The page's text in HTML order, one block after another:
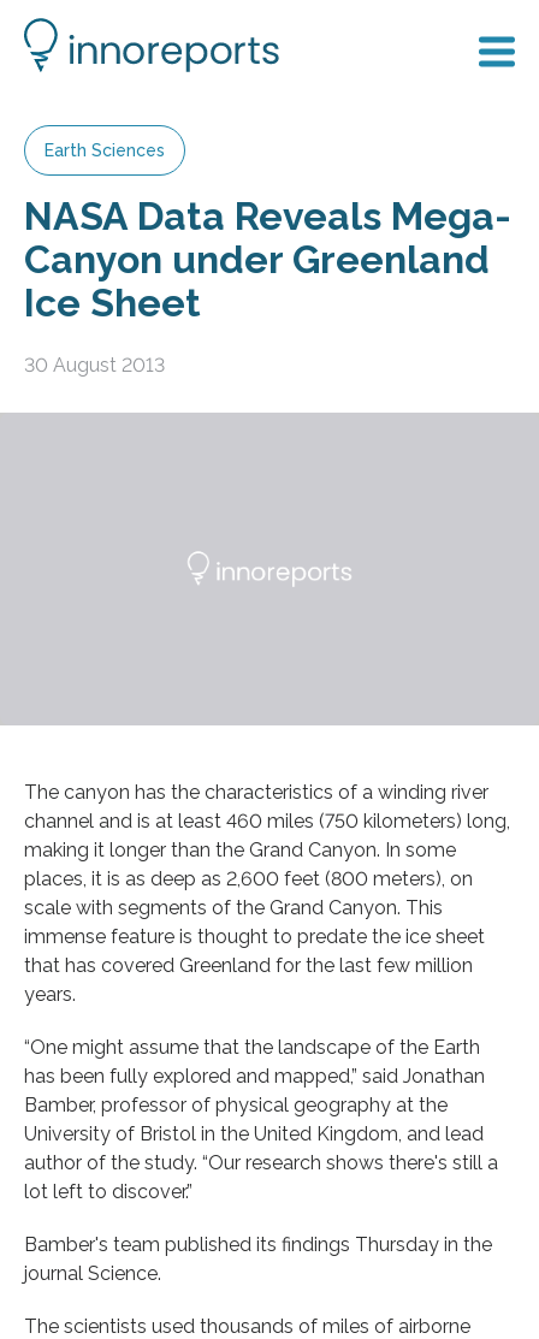
Earth Sciences
NASA Data Reveals Mega-
Canyon under Greenland
Ice Sheet
30 August 2013
The canyon has the characteristics of a winding river
channel and is at least 460 miles (750 kilometers) long,
making it longer than the Grand Canyon. In some
places, it is as deep as 2,600 feet (800 meters), on
scale with segments of the Grand Canyon. This
immense feature is thought to predate the ice sheet
that has covered Greenland for the last few million
years.
“One might assume that the landscape of the Earth
has been fully explored and mapped,” said Jonathan
Bamber, professor of physical geography at the
University of Bristol in the United Kingdom, and lead
author of the study. “Our research shows there's still a
lot left to discover.”
Bamber's team published its findings Thursday in the
journal Science.
The scientists used thousands of miles of airborne